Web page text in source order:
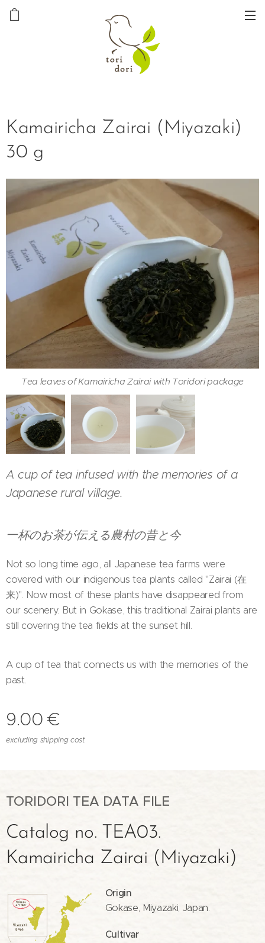
Kamairicha Zairai (Miyazaki)
30 g
Tea leaves of Kamairicha Zairai with Toridori package
Color of Kamairicha Zairai in a cup
Kamairicha Zairai served with Kyusu
A cup of tea infused with the memories of a
Japanese rural village.
一杯のお茶が伝える農村の昔と今
Not so long time ago, all Japanese tea farms were
covered with our indigenous tea plants called "Zairai (在
来)". Now most of these plants have disappeared from
our scenery. But in Gokase, this traditional Zairai plants are
still covering the tea fields at the sunset hill.
A cup of tea that connects us with the memories of the
past.
9.00 €
excluding shipping cost
TORIDORI TEA DATA FILE
Catalog no. TEA03.
Kamairicha Zairai (Miyazaki)
Origin
Gokase, Miyazaki, Japan.
Cultivar